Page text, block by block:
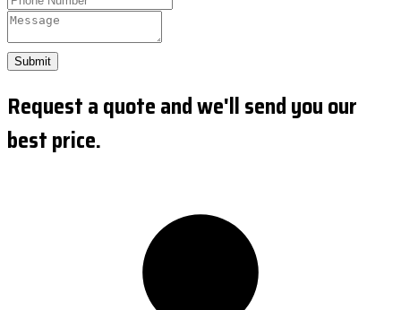
Submit
Request a quote and we'll send you our
best price.